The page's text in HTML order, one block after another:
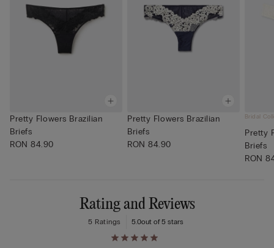
Pretty Flowers Brazilian
Briefs
RON 84.90
Pretty Flowers Brazilian
Briefs
RON 84.90
Bridal
Pretty
Briefs
RON
Rating and Reviews
5.0out of 5 stars
5 Ratings